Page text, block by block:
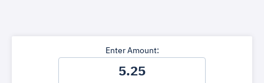
Enter Amount: